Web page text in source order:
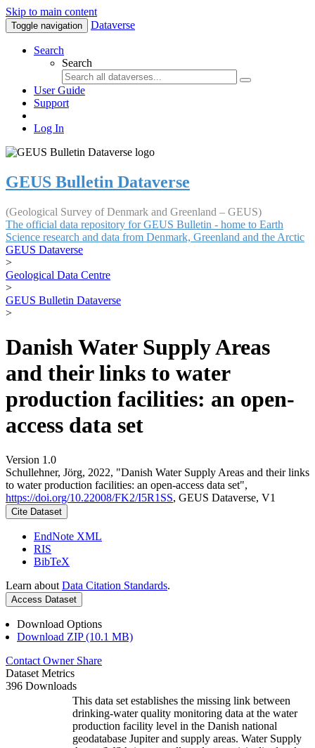
Skip to main content
Toggle navigation Dataverse
Search
Search
User Guide
Support
Log In
GEUS Bulletin Dataverse
(Geological Survey of Denmark and Greenland – GEUS)
The official data repository for GEUS Bulletin - home to Earth
Science research and data from Denmark, Greenland and the Arctic
GEUS Dataverse
>
Geological Data Centre
>
GEUS Bulletin Dataverse
>
Danish Water Supply Areas
and their links to water
production facilities: an open-
access data set
Version 1.0
Schullehner, Jörg, 2022, "Danish Water Supply Areas and their links
to water production facilities: an open-access data set",
https://doi.org/10.22008/FK2/I5R1SS, GEUS Dataverse, V1
Cite Dataset
EndNote XML
RIS
BibTeX
Learn about Data Citation Standards.
Access Dataset
Download Options
Download ZIP (10.1 MB)
Contact Owner Share
Dataset Metrics
396 Downloads
This data set establishes the missing link between
drinking-water quality monitoring data at the water
production facility level in the Danish national
geodatabase Jupiter and supply areas. Water Supply